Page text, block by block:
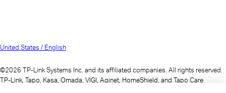
United States / English
©2026 TP-Link Systems Inc. and its affiliated companies. All rights reserved.
TP-Link, Tapo, Kasa, Omada, VIGI, Aginet, HomeShield, and Tapo Care